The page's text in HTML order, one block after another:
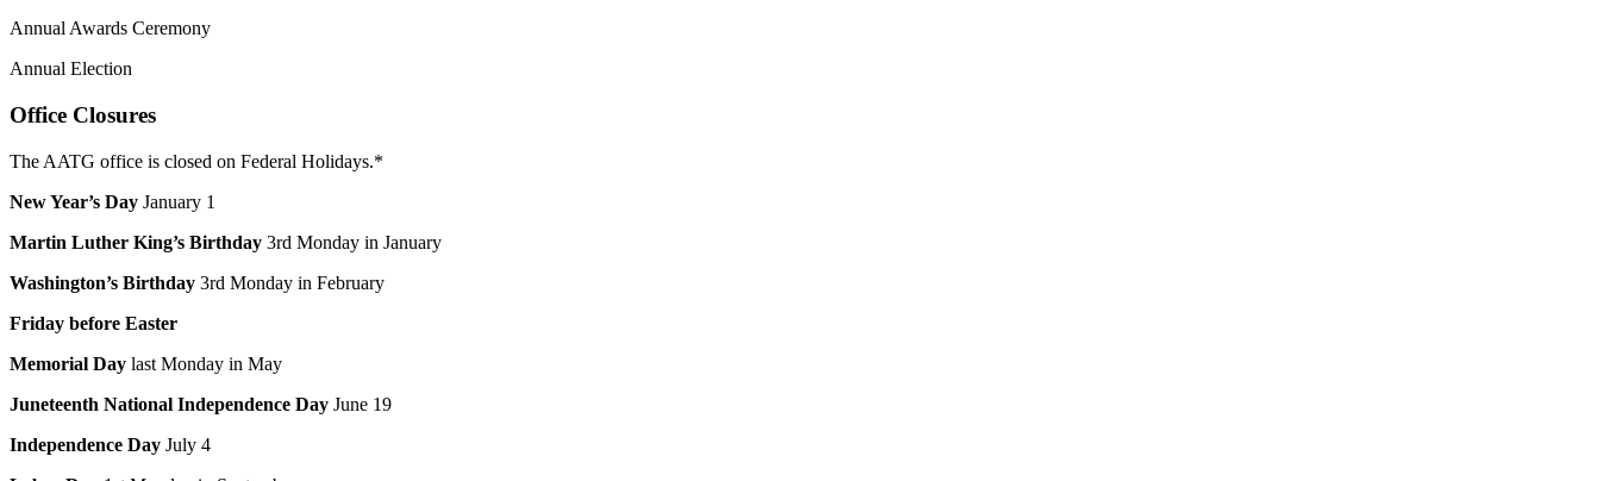
Annual Awards Ceremony
Annual Election
Office Closures
The AATG office is closed on Federal Holidays.*
New Year’s Day January 1
Martin Luther King’s Birthday 3rd Monday in January
Washington’s Birthday 3rd Monday in February
Friday before Easter
Memorial Day last Monday in May
Juneteenth National Independence Day June 19
Independence Day July 4